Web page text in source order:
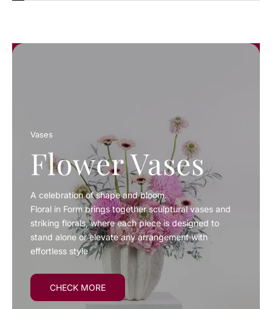
Vases
Flower Vases
A celebration of shape and bloom.
Floral in Form brings together sculptural vases and
striking florals, where each piece is designed to
stand alone or elevate any arrangement with
effortless style
CHECK MORE